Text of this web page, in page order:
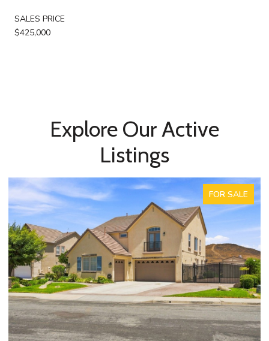
SALES PRICE
$425,000
Explore Our Active
Listings
FOR SALE